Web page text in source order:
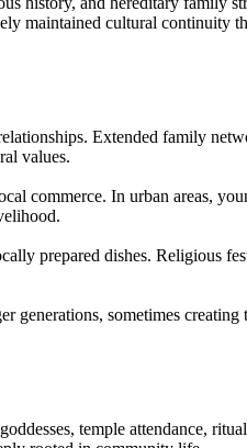
maintained cultural continuity
Extended family
values.
commerce. In urban areas,
prepared dishes. Religious
sometimes creating
temple attendance,